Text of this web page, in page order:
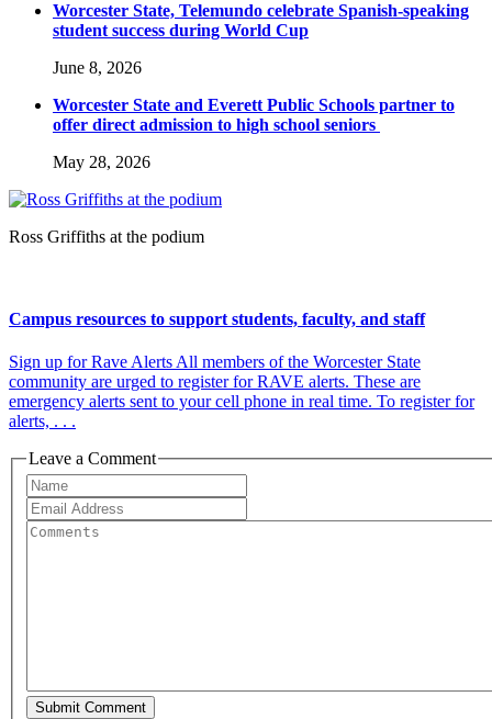
Worcester State, Telemundo celebrate Spanish-speaking
student success during World Cup
June 8, 2026
Worcester State and Everett Public Schools partner to
offer direct admission to high school seniors
May 28, 2026
Ross Griffiths at the podium
Campus resources to support students, faculty, and staff
Sign up for Rave Alerts All members of the Worcester State
community are urged to register for RAVE alerts. These are
emergency alerts sent to your cell phone in real time. To register for
alerts, . . .
Leave a Comment